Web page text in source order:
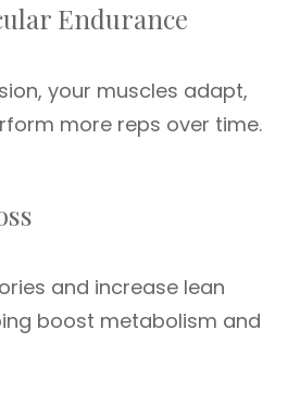
Endurance
your muscles adapt,
more reps over time.
and increase lean
boost metabolism and